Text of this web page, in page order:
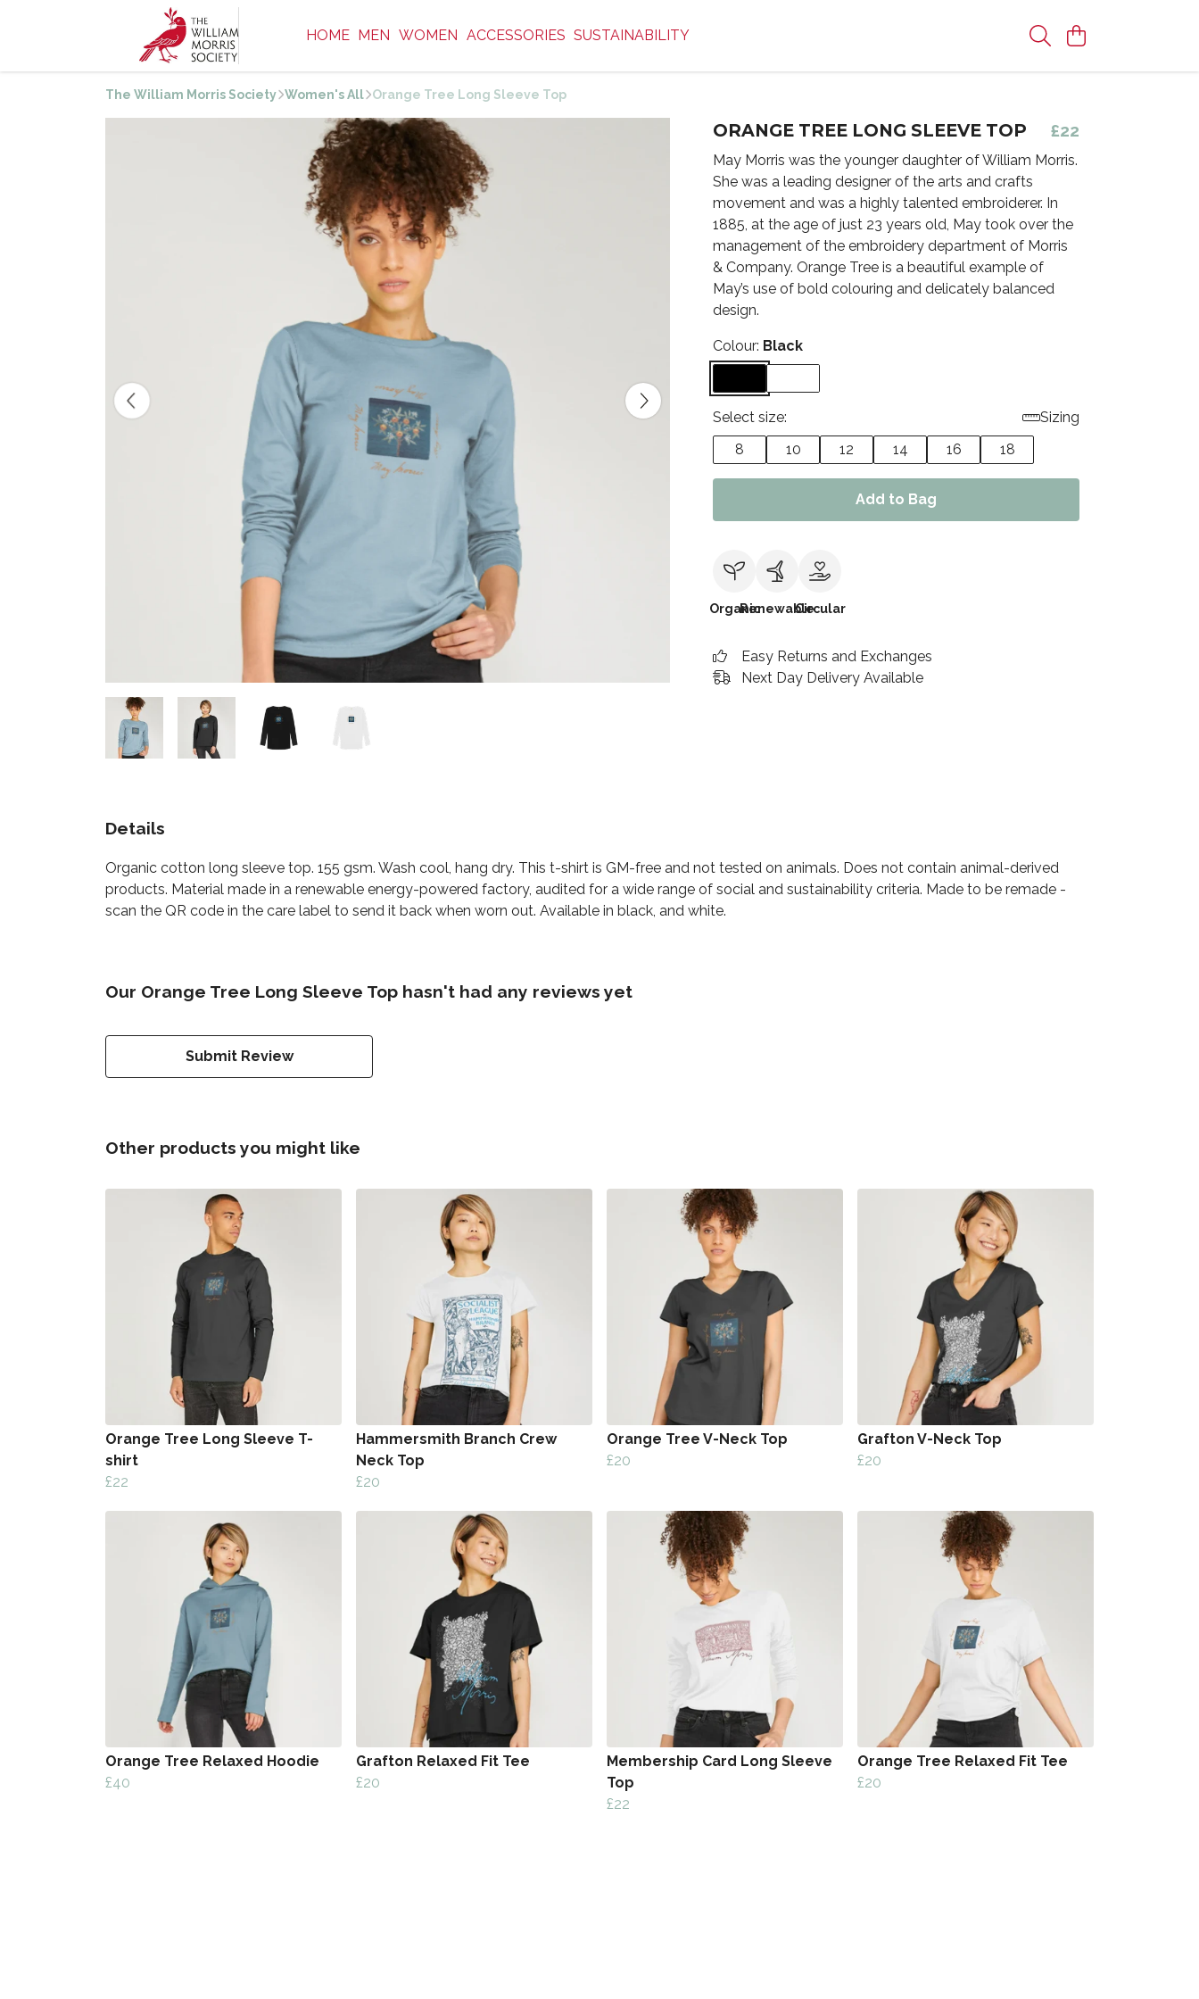
HOME MEN WOMEN ACCESSORIES SUSTAINABILITY
The William Morris Society Women's All Orange Tree Long Sleeve Top
ORANGE TREE LONG SLEEVE TOP £22
May Morris was the younger daughter of William Morris.
She was a leading designer of the arts and crafts
movement and was a highly talented embroiderer. In
1885, at the age of just 23 years old, May took over the
management of the embroidery department of Morris
& Company. Orange Tree is a beautiful example of
May’s use of bold colouring and delicately balanced
design.
Colour: Black
Select size:
Sizing
8
10 12 14 16 18
Add to Bag
OrganicRenewableCircular
Easy Returns and Exchanges
Next Day Delivery Available
Details
Organic cotton long sleeve top. 155 gsm. Wash cool, hang dry. This t-shirt is GM-free and not tested on animals. Does not contain animal-derived
products. Material made in a renewable energy-powered factory, audited for a wide range of social and sustainability criteria. Made to be remade -
scan the QR code in the care label to send it back when worn out. Available in black, and white.
Our Orange Tree Long Sleeve Top hasn't had any reviews yet
Submit Review
Other products you might like
Orange Tree Long Sleeve T-
shirt
£22
Hammersmith Branch Crew
Neck Top
£20
Orange Tree V-Neck Top
£20
Grafton V-Neck Top
£20
Orange Tree Relaxed Hoodie
£40
Grafton Relaxed Fit Tee
£20
Membership Card Long Sleeve
Top
£22
Orange Tree Relaxed Fit Tee
£20